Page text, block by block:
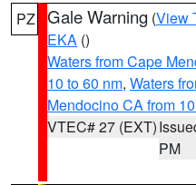
PZ Gale Warning (View
EKA ()
Waters from Cape
10 to 60 nm, Waters
Mendocino CA from
VTEC# 27 (EXT)
PM